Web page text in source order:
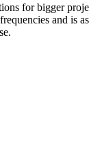
for bigger
and is